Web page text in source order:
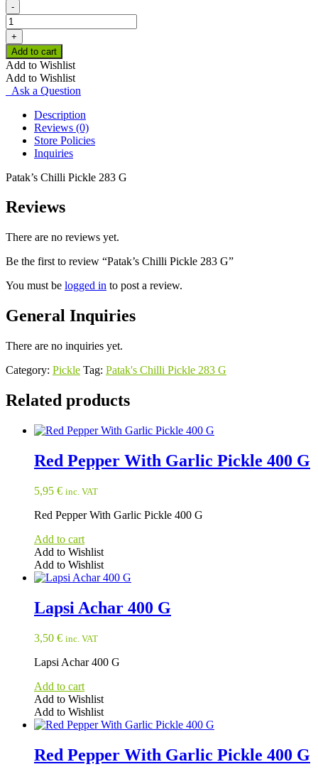
-
Patak's
Chilli
Pickle
283
G
quantity
+
Add to cart
Add to Wishlist
Add to Wishlist
Ask a Question
Description
Reviews (0)
Store Policies
Inquiries
Patak’s Chilli Pickle 283 G
Reviews
There are no reviews yet.
Be the first to review “Patak’s Chilli Pickle 283 G”
You must be logged in to post a review.
General Inquiries
There are no inquiries yet.
Category: Pickle Tag: Patak's Chilli Pickle 283 G
Related products
Red Pepper With Garlic Pickle 400 G
5,95 € inc. VAT
Red Pepper With Garlic Pickle 400 G
Add to cart
Add to Wishlist
Add to Wishlist
Lapsi Achar 400 G
3,50 € inc. VAT
Lapsi Achar 400 G
Add to cart
Add to Wishlist
Add to Wishlist
Red Pepper With Garlic Pickle 400 G